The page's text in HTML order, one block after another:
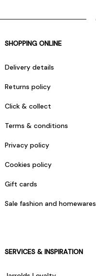
SHOPPING ONLINE
Delivery details
Returns policy
Click & collect
Terms & conditions
Privacy policy
Cookies policy
Gift cards
Sale fashion and homewares
SERVICES & INSPIRATION